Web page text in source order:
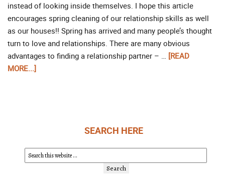
instead of looking inside themselves. I hope this article
encourages spring cleaning of our relationship skills as well
as our houses!! Spring has arrived and many people’s thought
turn to love and relationships. There are many obvious
advantages to finding a relationship partner – … [READ
MORE...]
SEARCH HERE